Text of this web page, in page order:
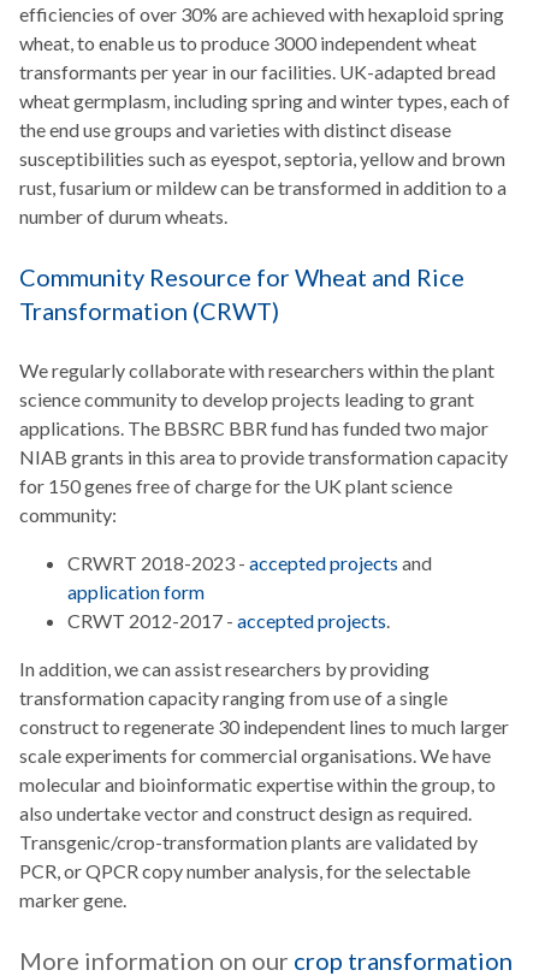
efficiencies of over 30% are achieved with hexaploid spring
wheat, to enable us to produce 3000 independent wheat
transformants per year in our facilities. UK-adapted bread
wheat germplasm, including spring and winter types, each of
the end use groups and varieties with distinct disease
susceptibilities such as eyespot, septoria, yellow and brown
rust, fusarium or mildew can be transformed in addition to a
number of durum wheats.
Community Resource for Wheat and Rice
Transformation (CRWT)
We regularly collaborate with researchers within the plant
science community to develop projects leading to grant
applications. The BBSRC BBR fund has funded two major
NIAB grants in this area to provide transformation capacity
for 150 genes free of charge for the UK plant science
community:
CRWRT 2018-2023 - accepted projects and
application form
CRWT 2012-2017 - accepted projects
In addition, we can assist researchers by providing
transformation capacity ranging from use of a single
construct to regenerate 30 independent lines to much larger
scale experiments for commercial organisations. We have
molecular and bioinformatic expertise within the group, to
also undertake vector and construct design as required.
Transgenic/crop-transformation plants are validated by
PCR, or QPCR copy number analysis, for the selectable
marker gene.
More information on our crop transformation